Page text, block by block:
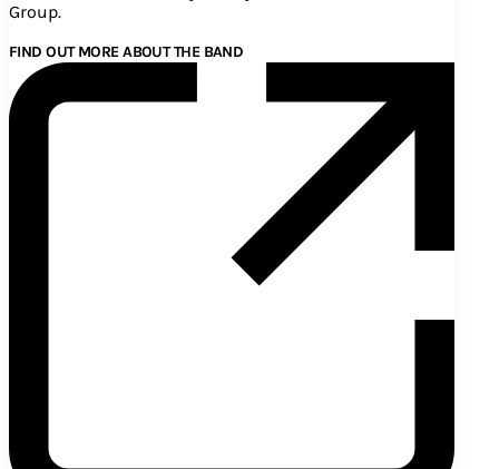
Group.
FIND OUT MORE ABOUT THE BAND